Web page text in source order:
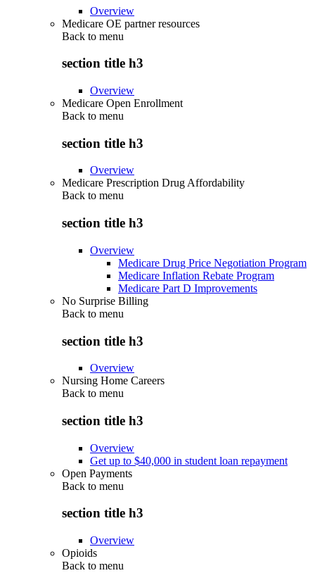
Overview
Medicare OE partner resources
Back to menu
section title h3
Overview
Medicare Open Enrollment
Back to menu
section title h3
Overview
Medicare Prescription Drug Affordability
Back to menu
section title h3
Overview
Medicare Drug Price Negotiation Program
Medicare Inflation Rebate Program
Medicare Part D Improvements
No Surprise Billing
Back to menu
section title h3
Overview
Nursing Home Careers
Back to menu
section title h3
Overview
Get up to $40,000 in student loan repayment
Open Payments
Back to menu
section title h3
Overview
Opioids
Back to menu